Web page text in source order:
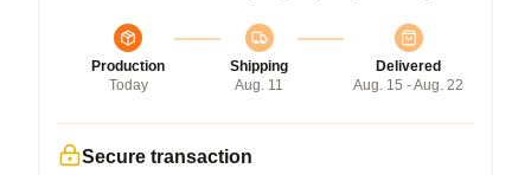
Production
Today
Shipping
Aug. 11
Delivered
Aug. 15 - Aug. 22
Secure transaction